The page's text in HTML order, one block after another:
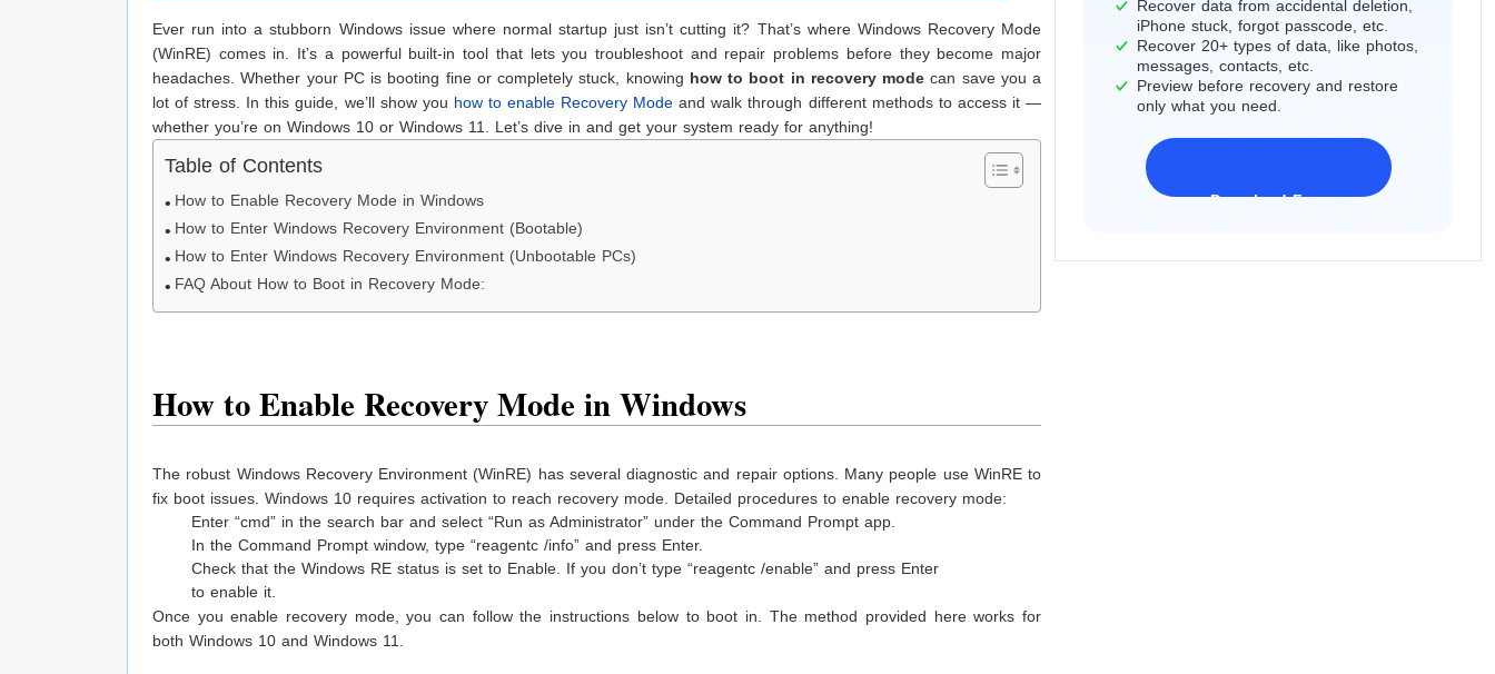
Ever run into a stubborn Windows issue where normal startup just isn’t cutting it? That’s where Windows Recovery Mode
(WinRE) comes in. It’s a powerful built-in tool that lets you troubleshoot and repair problems before they become major
headaches. Whether your PC is booting fine or completely stuck, knowing how to boot in recovery mode can save you a
lot of stress. In this guide, we’ll show you how to enable Recovery Mode and walk through different methods to access it —
whether you’re on Windows 10 or Windows 11. Let’s dive in and get your system ready for anything!
Table of Contents
How to Enable Recovery Mode in Windows
How to Enter Windows Recovery Environment (Bootable)
How to Enter Windows Recovery Environment (Unbootable PCs)
FAQ About How to Boot in Recovery Mode:
How to Enable Recovery Mode in Windows
The robust Windows Recovery Environment (WinRE) has several diagnostic and repair options. Many people use WinRE to
fix boot issues. Windows 10 requires activation to reach recovery mode. Detailed procedures to enable recovery mode:
Enter “cmd” in the search bar and select “Run as Administrator” under the Command Prompt app.
In the Command Prompt window, type “reagentc /info” and press Enter.
Check that the Windows RE status is set to Enable. If you don’t type “reagentc /enable” and press Enter
to enable it.
Once you enable recovery mode, you can follow the instructions below to boot in. The method provided here works for
both Windows 10 and Windows 11.
Recover data from accidental deletion,
iPhone stuck, forgot passcode, etc.
Recover 20+ types of data, like photos,
messages, contacts, etc.
Preview before recovery and restore
only what you need.
Download Freeware